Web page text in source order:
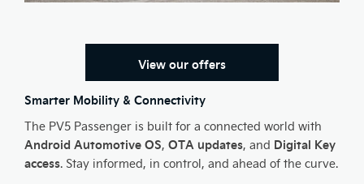
View our offers
Smarter Mobility & Connectivity
The PV5 Passenger is built for a connected world with
Android Automotive OS, OTA updates, and Digital Key
access. Stay informed, in control, and ahead of the curve.